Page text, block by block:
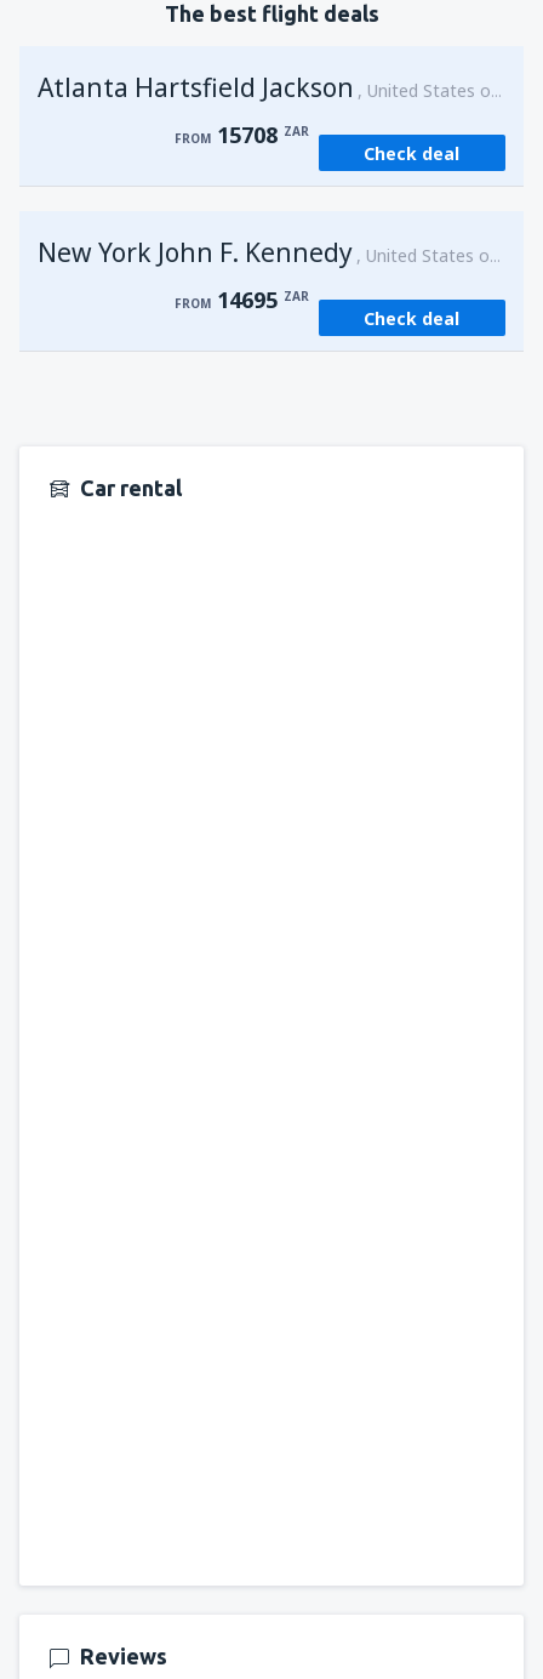
The best flight deals
Atlanta Hartsfield Jackson United States of America
FROM 15708 ZAR
Check deal
New York John F. Kennedy United States of America
FROM 14695 ZAR
Check deal
Car rental
Reviews